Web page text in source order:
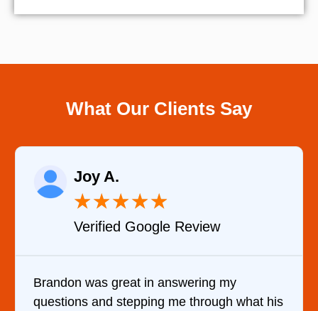
What Our Clients Say
what his
★
Verified YELP Review
It was a pleasure dealing with
came out to my home the day